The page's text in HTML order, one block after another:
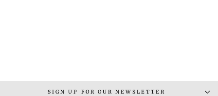
SIGN UP FOR OUR NEWSLETTER